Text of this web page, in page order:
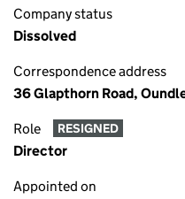
Company status
Dissolved
Correspondence address
36 Glapthorn Road,
Role RESIGNED
Director
Appointed on